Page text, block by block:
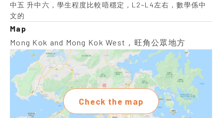
中五 升中六，學生程度比較唔穩定，L2~L4左右，數學係中
文的
Map
Mong Kok and Mong Kok West，旺角公眾地方
Check the map